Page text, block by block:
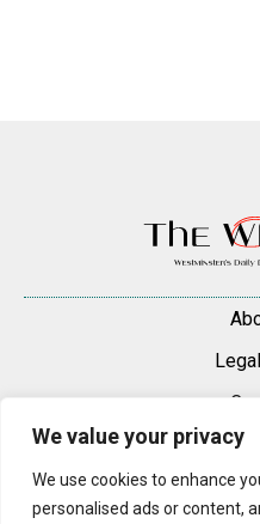
We value your privacy
We use cookies to enhance
personalised ads or content,
© 2025 — 2026 Westminster
Content may be reproduced only